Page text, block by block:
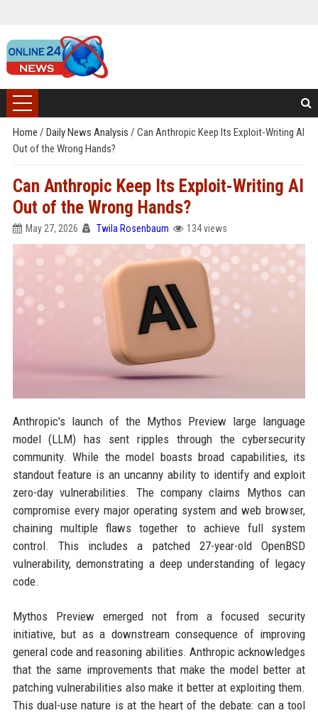
Home / Daily News Analysis / Can Anthropic Keep Its Exploit-Writing AI
Out of the Wrong Hands?
Can Anthropic Keep Its Exploit-Writing AI
Out of the Wrong Hands?
May 27, 2026 Twila Rosenbaum 134 views
Anthropic's launch of the Mythos Preview large language
model (LLM) has sent ripples through the cybersecurity
community. While the model boasts broad capabilities, its
standout feature is an uncanny ability to identify and exploit
zero-day vulnerabilities. The company claims Mythos can
compromise every major operating system and web browser,
chaining multiple flaws together to achieve full system
control. This includes a patched 27-year-old OpenBSD
vulnerability, demonstrating a deep understanding of legacy
code.
Mythos Preview emerged not from a focused security
initiative, but as a downstream consequence of improving
general code and reasoning abilities. Anthropic acknowledges
that the same improvements that make the model better at
patching vulnerabilities also make it better at exploiting them.
This dual-use nature is at the heart of the debate: can a tool